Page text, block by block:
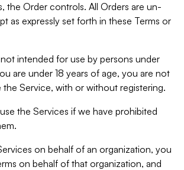
the Order controls. All Orders are un-
as expressly set forth in these Terms or
intended for use by persons under
are under 18 years of age, you are not
Service, with or without registering.
the Services if we have prohibited
on behalf of an organization, you
on behalf of that organization, and